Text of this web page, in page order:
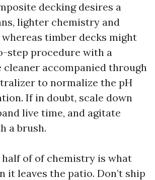
decking desires a
lighter chemistry and
timber decks might
step procedure with a
cleaner accompanied through
to normalize the pH
If in doubt, scale down
live time, and agitate
a brush.
of of chemistry is what
it leaves the patio. Don’t ship